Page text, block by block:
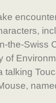
the-Swiss
of
talking